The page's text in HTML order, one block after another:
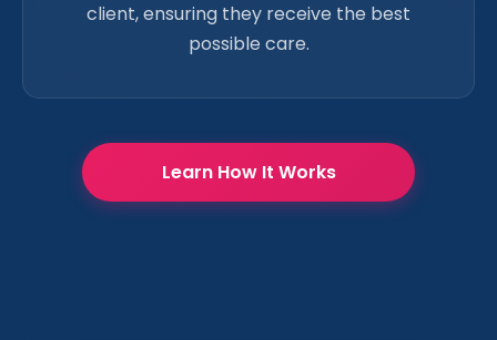
client, ensuring they receive the best
possible care.
Learn How It Works